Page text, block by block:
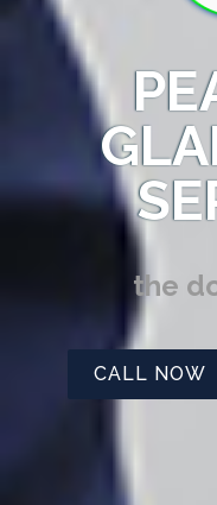
the
CALL NOW